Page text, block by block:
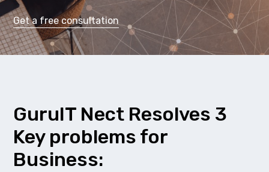
Get a free consultation
GuruIT Nect Resolves 3
Key problems for
Business: